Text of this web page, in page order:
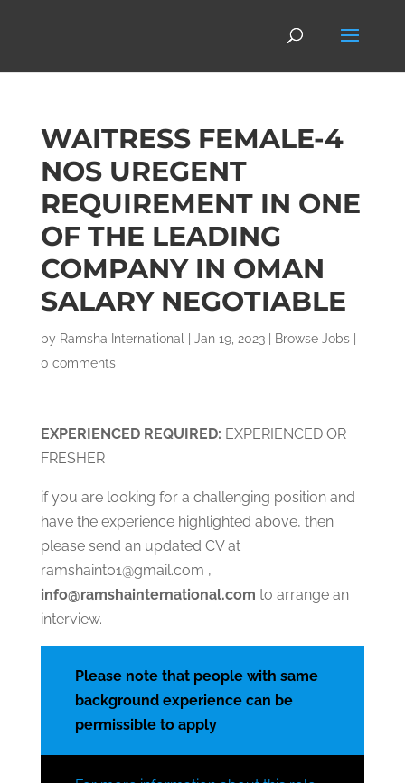
WAITRESS FEMALE-4
NOS UREGENT
REQUIREMENT IN ONE
OF THE LEADING
COMPANY IN OMAN
SALARY NEGOTIABLE
by Ramsha International Jan 19, 2023| Browse Jobs|
0 comments
EXPERIENCED REQUIRED: EXPERIENCED OR
FRESHER
if you are looking for a challenging position and
have the experience highlighted above, then
please send an updated CV at
ramshaint01@gmail.com ,
info@ramshainternational.com to arrange an
interview.
Please note that people with same
background experience can be
permissible to apply